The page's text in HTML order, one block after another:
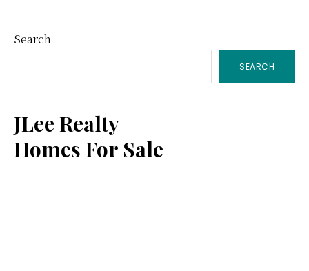
Primary
Sidebar
Search
SEARCH
JLee Realty
Homes For Sale